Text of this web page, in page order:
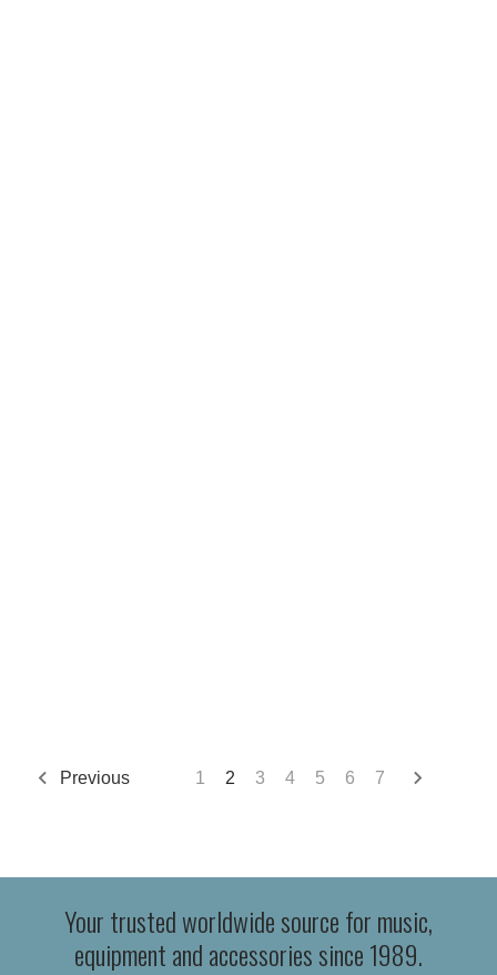
Previous 1 2 3 4 5 6 7
Your trusted worldwide source for music,
equipment and accessories since 1989.